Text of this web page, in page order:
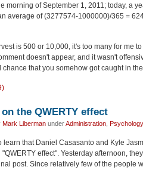
morning of September 1, 2011; today, a
average of (3277574-1000000)/365 =
is 500 or 10,000, it's too many for me
doesn't appear, and it wasn't
that you somehow got caught in
the QWERTY effect
Mark Liberman underAdministration
learn that Daniel Casasanto and Kyle
effect". Yesterday afternoon,
post. Since relatively few of the people